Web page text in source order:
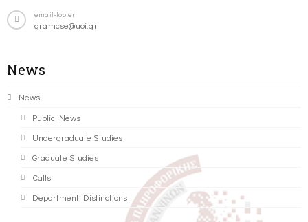
email-footer
gramcse@uoi.gr
News
News
Public News
Undergraduate Studies
Graduate Studies
Calls
Department Distinctions